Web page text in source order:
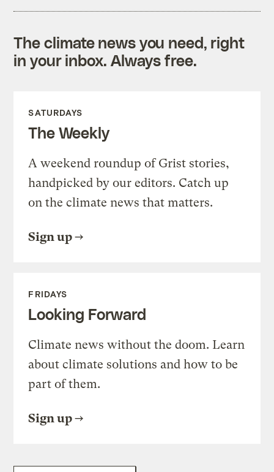
The climate news you need, right
in your inbox. Always free.
SATURDAYS
The Weekly
A weekend roundup of Grist stories,
handpicked by our editors. Catch up
on the climate news that matters.
Sign up
FRIDAYS
Looking Forward
Climate news without the doom. Learn
about climate solutions and how to be
part of them.
Sign up